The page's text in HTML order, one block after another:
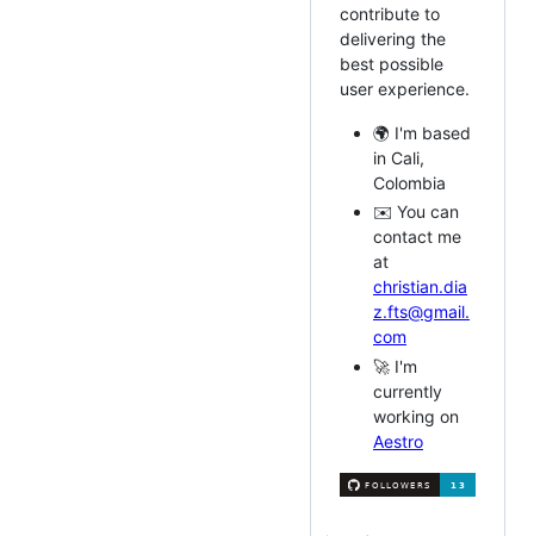
contribute to
delivering the
best possible
user experience.
🌍 I'm based
in Cali,
Colombia
✉️ You can
contact me
at
christian.dia
z.fts@gmail.
com
🚀 I'm
currently
working on
Aestro